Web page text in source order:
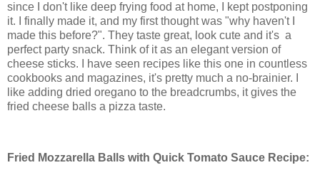
since I don't like deep frying food at home, I kept postponing
it. I finally made it, and my first thought was "why haven't I
made this before?". They taste great, look cute and it's a
perfect party snack. Think of it as an elegant version of
cheese sticks. I have seen recipes like this one in countless
cookbooks and magazines, it's pretty much a no-brainier. I
like adding dried oregano to the breadcrumbs, it gives the
fried cheese balls a pizza taste.
Fried Mozzarella Balls with Quick Tomato Sauce Recipe: